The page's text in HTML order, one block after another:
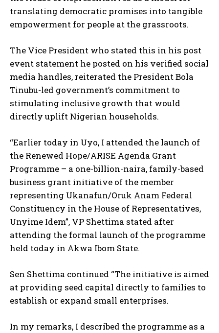
translating democratic promises into tangible
empowerment for people at the grassroots.
The Vice President who stated this in his post
event statement he posted on his verified social
media handles, reiterated the President Bola
Tinubu-led government’s commitment to
stimulating inclusive growth that would
directly uplift Nigerian households.
“Earlier today in Uyo, I attended the launch of
the Renewed Hope/ARISE Agenda Grant
Programme – a one-billion-naira, family-based
business grant initiative of the member
representing Ukanafun/Oruk Anam Federal
Constituency in the House of Representatives,
Unyime Idem”, VP Shettima stated after
attending the formal launch of the programme
held today in Akwa Ibom State.
Sen Shettima continued “The initiative is aimed
at providing seed capital directly to families to
establish or expand small enterprises.
In my remarks, I described the programme as a